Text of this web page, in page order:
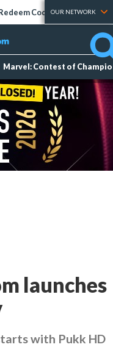
Codes Tier Lists
OUR NETWORK
Marvel: Contest of
launches
with Pukk HD